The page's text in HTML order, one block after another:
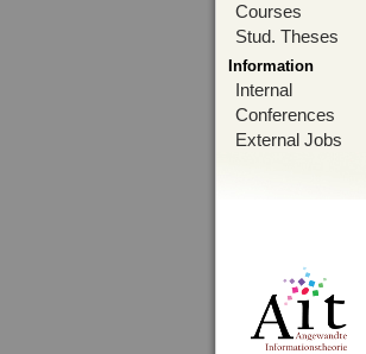
Courses
Stud. Theses
Information
Internal
Conferences
External Jobs